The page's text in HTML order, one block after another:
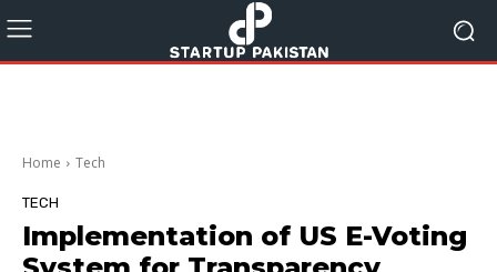
Home Tech
TECH
Implementation of US E-Voting